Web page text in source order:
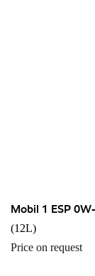
Mobil 1 ESP
(12L)
Price on request